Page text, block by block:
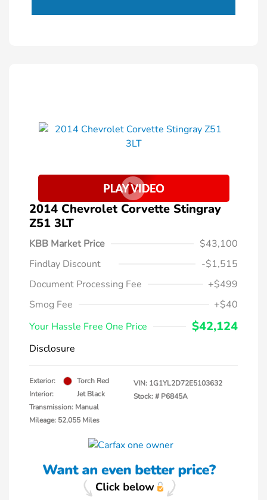
2014 Chevrolet Corvette Stingray
Z51 3LT
KBB Market Price
$43,100
Findlay Discount
-$1,515
Document Processing Fee
+$499
Smog Fee
+$40
Your Hassle Free One Price
$42,124
Disclosure
Exterior:
Torch Red
Interior:
Jet Black
Transmission: Manual
Mileage: 52,055 Miles
VIN: 1G1YL2D72E5103632
Stock: # P6845A